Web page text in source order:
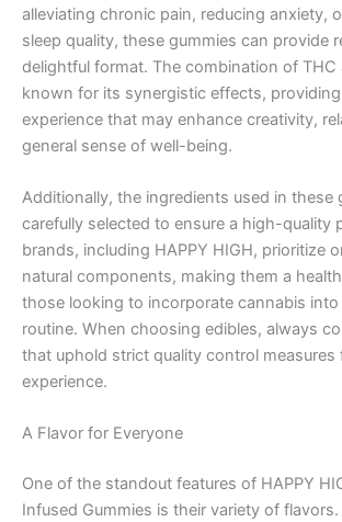
alleviating chronic pain, reducing anxiety,
sleep quality, these gummies can provide
delightful format. The combination of THC
known for its synergistic effects,
experience that may enhance creativity,
general sense of well-being.
Additionally, the ingredients used in these
carefully selected to ensure a high-quality
brands, including HAPPY HIGH, prioritize
natural components, making them a
those looking to incorporate cannabis into
routine. When choosing edibles, always
that uphold strict quality control measures
experience.
A Flavor for Everyone
One of the standout features of HAPPY
Infused Gummies is their variety of